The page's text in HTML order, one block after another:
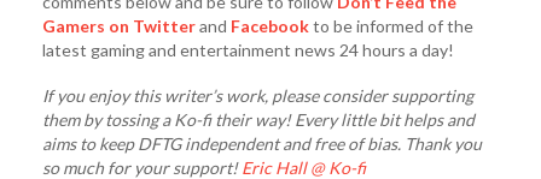
Gamers on Twitterand Facebookto be informed of the
latest gaming and entertainment news 24 hours a day!​
If you enjoy this writer’s work, please consider supporting
them by tossing a Ko-fi their way! Every little bit helps and
aims to keep DFTG independent and free of bias. Thank you
so much for your support!Eric Hall @ Ko-fi